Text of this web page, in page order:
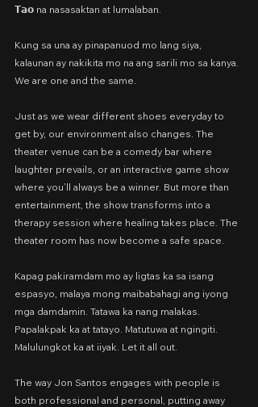
𝗧𝗮𝗼 na nasasaktan at lumalaban.
Kung sa una ay pinapanuod mo lang siya,
kalaunan ay nakikita mo na ang sarili mo sa kanya.
We are one and the same.
Just as we wear different shoes everyday to
get by, our environment also changes. The
theater venue can be a comedy bar where
laughter prevails, or an interactive game show
where you’ll always be a winner. But more than
entertainment, the show transforms into a
therapy session where healing takes place. The
theater room has now become a safe space.
Kapag pakiramdam mo ay ligtas ka sa isang
espasyo, malaya mong maibabahagi ang iyong
mga damdamin. Tatawa ka nang malakas.
Papalakpak ka at tatayo. Matutuwa at ngingiti.
Malulungkot ka at iiyak. Let it all out.
The way Jon Santos engages with people is
both professional and personal, putting away